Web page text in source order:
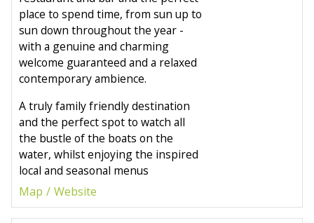
place to spend time, from sun up to
sun down throughout the year -
with a genuine and charming
welcome guaranteed and a relaxed
contemporary ambience.
A truly family friendly destination
and the perfect spot to watch all
the bustle of the boats on the
water, whilst enjoying the inspired
local and seasonal menus
Map
Website